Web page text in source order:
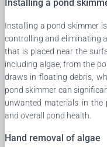
Installing a pond
Installing a pond skimmer
controlling and eliminating
that is placed near the
including algae, from the
draws in floating debris,
pond skimmer can
unwanted materials in
and overall pond health.
Hand removal of algae